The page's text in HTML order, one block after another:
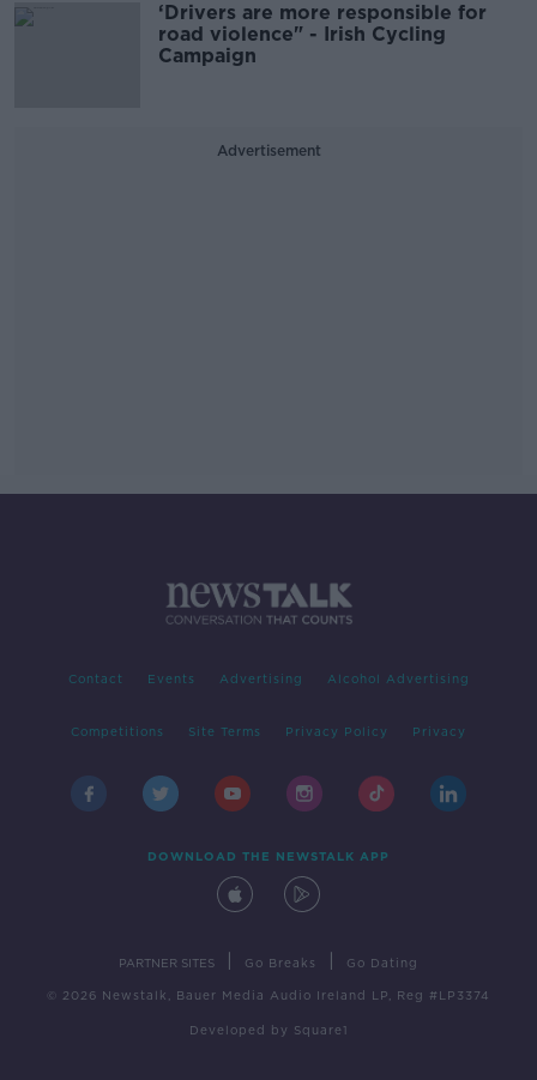
‘Drivers are more responsible for
road violence" - Irish Cycling
Campaign
Advertisement
Contact Events Advertising Alcohol Advertising
Competitions Site Terms Privacy Policy Privacy
DOWNLOAD THE NEWSTALK APP
PARTNER SITES Go Breaks Go Dating
© 2026 Newstalk, Bauer Media Audio Ireland LP, Reg #LP3374
Developed by Square1